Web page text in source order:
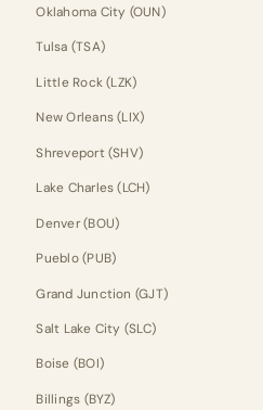
Oklahoma City (OUN)
Tulsa (TSA)
Little Rock (LZK)
New Orleans (LIX)
Shreveport (SHV)
Lake Charles (LCH)
Denver (BOU)
Pueblo (PUB)
Grand Junction (GJT)
Salt Lake City (SLC)
Boise (BOI)
Billings (BYZ)